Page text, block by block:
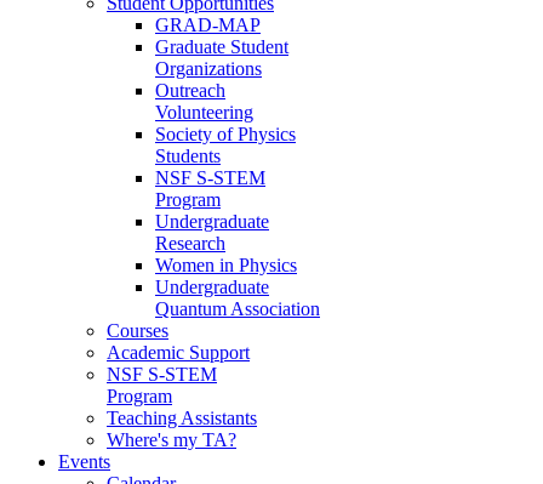
GRAD-MAP
Graduate Student
Organizations
Outreach
Volunteering
Society of Physics
Students
NSF S-STEM
Program
Undergraduate
Research
Women in Physics
Undergraduate
Quantum Association
Courses
Academic Support
NSF S-STEM
Program
Teaching Assistants
Where's my TA?
Events